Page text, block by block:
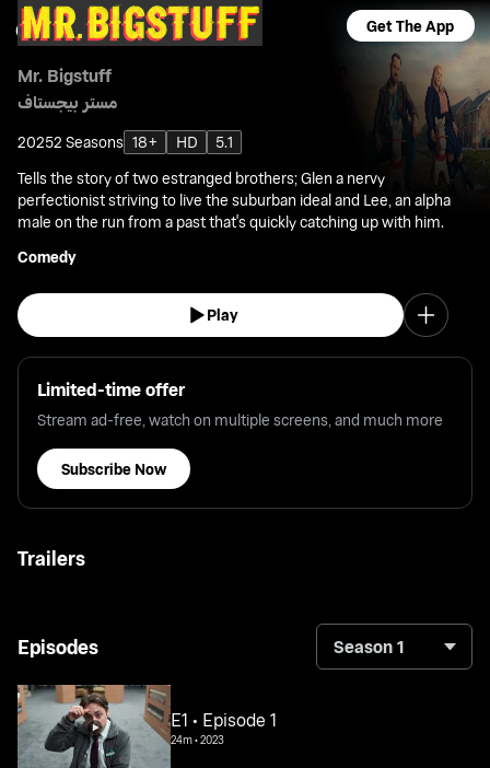
Get The App
Mr. Bigstuff
مستر بيجستاف
20252 Seasons 18+ HD
5.1
Tells the story of two estranged brothers; Glen a nervy
perfectionist striving to live the suburban ideal and Lee, an alpha
male on the run from a past that's quickly catching up with him.
Comedy
Play
Limited-time offer
Stream ad-free, watch on multiple screens, and much more
Subscribe Now
Trailers
Episodes Season 1
E1 • Episode 1
24m•2023